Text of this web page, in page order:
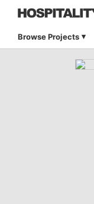
Browse Projects